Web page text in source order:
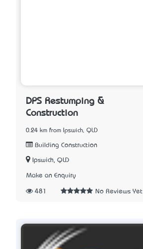
DPS Restumping &
Construction
0.24 km from Ipswich, QLD
Building Construction
Ipswich, QLD
Make an Enquiry
481 No Reviews Yet